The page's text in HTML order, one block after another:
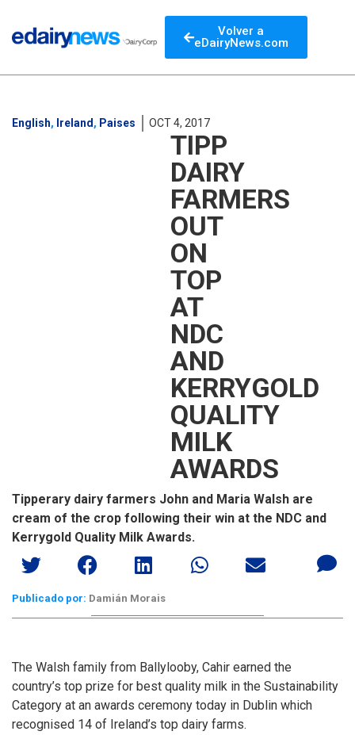
Volver a
eDairyNews.com
English, Ireland , Paises OCT 4, 2017
TIPP
DAIRY
FARMERS
OUT
ON
TOP
AT
NDC
AND
KERRYGOLD
QUALITY
MILK
AWARDS
Tipperary dairy farmers John and Maria Walsh are
cream of the crop following their win at the NDC and
Kerrygold Quality Milk Awards.
Publicado por: Damián Morais
The Walsh family from Ballylooby, Cahir earned the
country’s top prize for best quality milk in the Sustainability
Category at an awards ceremony today in Dublin which
recognised 14 of Ireland’s top dairy farms.